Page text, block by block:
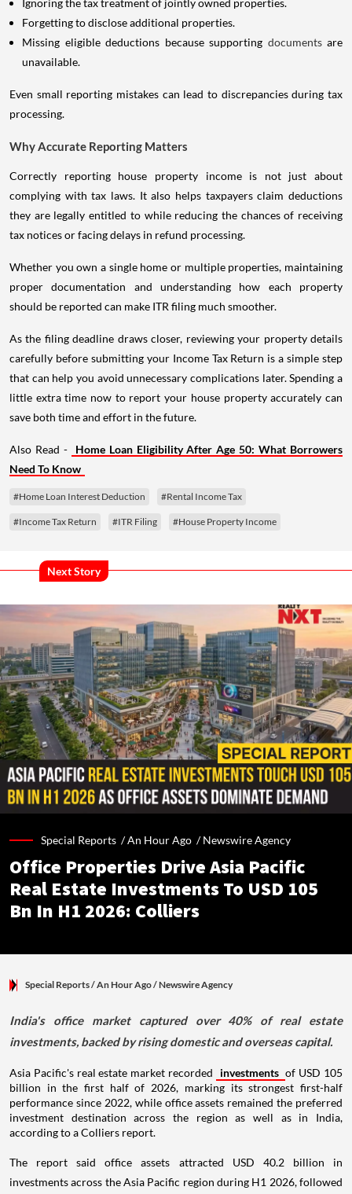
Forgetting to disclose additional properties.
Missing eligible deductions because supporting documents are
unavailable.
Even small reporting mistakes can lead to discrepancies during tax
processing.
Why Accurate Reporting Matters
Correctly reporting house property income is not just about
complying with tax laws. It also helps taxpayers claim deductions
they are legally entitled to while reducing the chances of receiving
tax notices or facing delays in refund processing.
Whether you own a single home or multiple properties, maintaining
proper documentation and understanding how each property
should be reported can make ITR filing much smoother.
As the filing deadline draws closer, reviewing your property details
carefully before submitting your Income Tax Return is a simple step
that can help you avoid unnecessary complications later. Spending a
little extra time now to report your house property accurately can
save both time and effort in the future.
Also Read -
Home Loan Eligibility After Age 50: What Borrowers
Need To Know
#Home Loan Interest Deduction #Rental Income Tax
#Income Tax Return #ITR Filing #House Property Income
Next Story
Special Reports /An Hour Ago /Newswire Agency
Office Properties Drive Asia Pacific
Real Estate Investments To USD 105
Bn In H1 2026: Colliers
Special Reports/ An Hour Ago/Newswire Agency
India's office market captured over 40% of real estate
investments, backed by rising domestic and overseas capital.
Asia Pacific's real estate market recorded investments of USD 105
billion in the first half of 2026, marking its strongest first-half
performance since 2022, while office assets remained the preferred
investment destination across the region as well as in India,
according to a Colliers report.
The report said office assets attracted USD 40.2 billion in
investments across the Asia Pacific region during H1 2026, followed